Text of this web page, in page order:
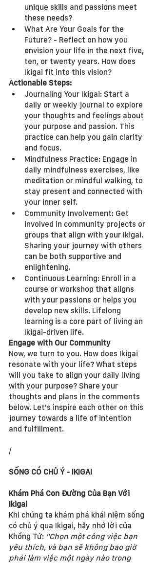
unique skills and passions meet
these needs?
What Are Your Goals for the
Future? - Reflect on how you
envision your life in the next five,
ten, or twenty years. How does
Ikigai fit into this vision?
Actionable Steps:
Journaling Your Ikigai: Start a
daily or weekly journal to explore
your thoughts and feelings about
your purpose and passion. This
practice can help you gain clarity
and focus.
Mindfulness Practice: Engage in
daily mindfulness exercises, like
meditation or mindful walking, to
stay present and connected with
your inner self.
Community Involvement: Get
involved in community projects or
groups that align with your Ikigai.
Sharing your journey with others
can be both supportive and
enlightening.
Continuous Learning: Enroll in a
course or workshop that aligns
with your passions or helps you
develop new skills. Lifelong
learning is a core part of living an
Ikigai-driven life.
Engage with Our Community
Now, we turn to you. How does Ikigai
resonate with your life? What steps
will you take to align your daily living
with your purpose? Share your
thoughts and plans in the comments
below. Let's inspire each other on this
journey towards a life of intention
and fulfillment.
/
SỐNG CÓ CHỦ Ý - IKIGAI
Khám Phá Con Đường Của Bạn Với
Ikigai
Khi chúng ta khám phá khái niệm sống
có chủ ý qua Ikigai, hãy nhớ lời của
Khổng Tử: "Chọn một công việc bạn
yêu thích, và bạn sẽ không bao giờ
phải làm việc một ngày nào trong